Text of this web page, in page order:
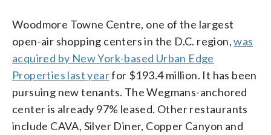
Woodmore Towne Centre, one of the largest
open-air shopping centers in the D.C. region,was
acquired by New York-based Urban Edge
Properties last yearfor $193.4 million. It has been
pursuing new tenants. The Wegmans-anchored
center is already 97% leased. Other restaurants
include CAVA, Silver Diner, Copper Canyon and